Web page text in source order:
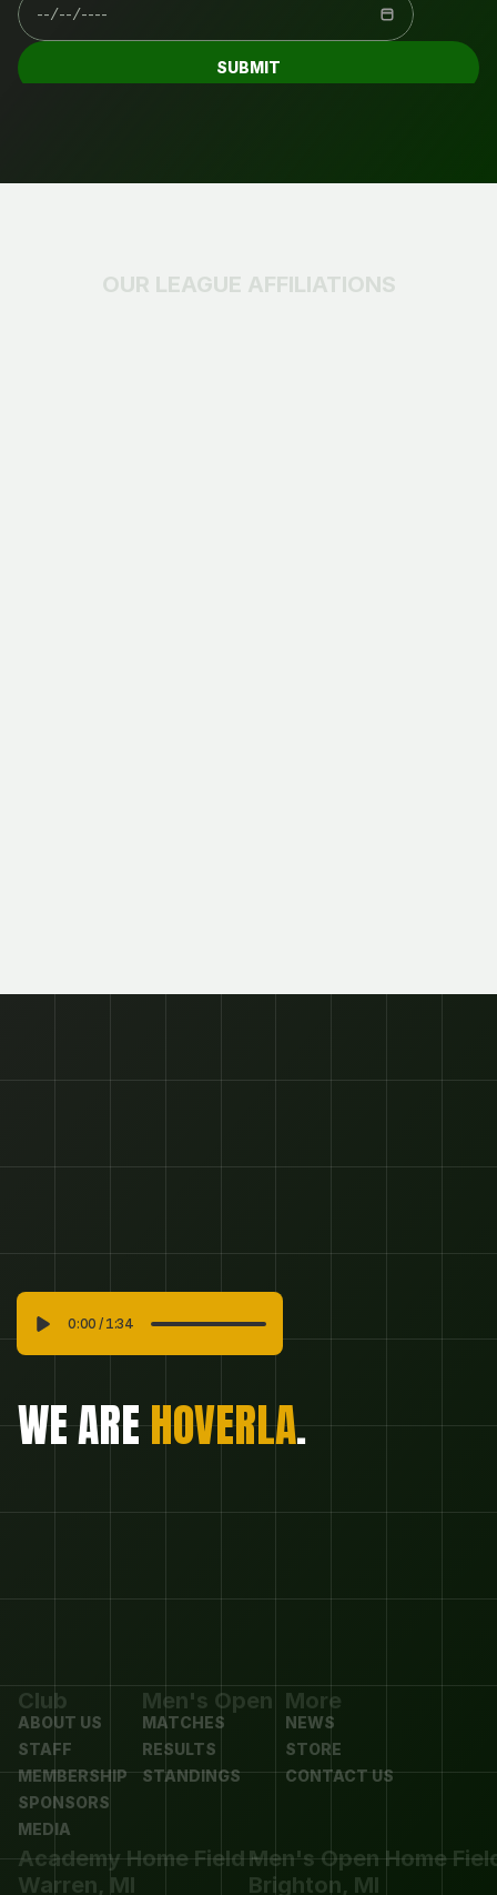
SUBMIT
OUR LEAGUE AFFILIATIONS
WE ARE HOVERLA.
Club
ABOUT US
STAFF
MEMBERSHIP
SPONSORS
MEDIA
Men's Open
MATCHES
RESULTS
STANDINGS
More
NEWS
STORE
CONTACT US
Academy Home Field -
Warren, MI
Men's Open Home
Brighton, MI
0:00 / 1:34